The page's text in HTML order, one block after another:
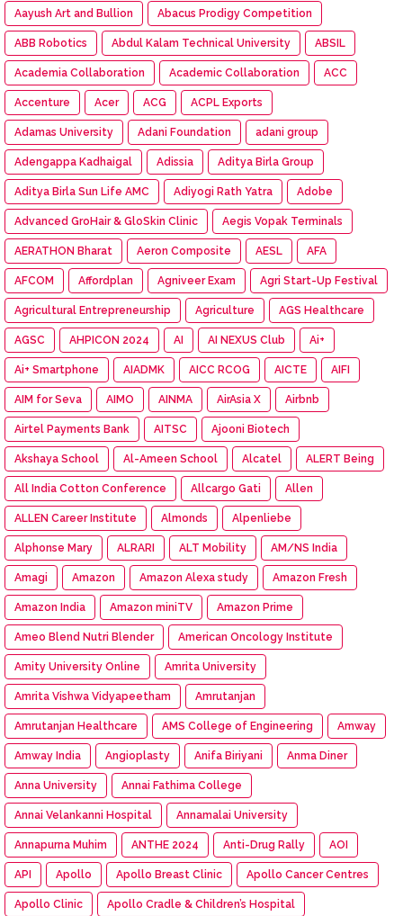
Aayush Art and Bullion Abacus Prodigy Competition
ABB Robotics Abdul Kalam Technical University ABSIL
Academia Collaboration Academic Collaboration ACC
Accenture Acer ACG ACPL Exports
Adamas University Adani Foundation adani group
Adengappa Kadhaigal Adissia Aditya Birla Group
Aditya Birla Sun Life AMC Adiyogi Rath Yatra Adobe
Advanced GroHair & GloSkin Clinic Aegis Vopak Terminals
AERATHON Bharat Aeron Composite AESL AFA
AFCOM Affordplan Agniveer Exam Agri Start-Up Festival
Agricultural Entrepreneurship Agriculture AGS Healthcare
AGSC AHPICON 2024 AI AI NEXUS Club Ai+
Ai+ Smartphone AIADMK AICC RCOG AICTE AIFI
AIM for Seva AIMO AINMA AirAsia X Airbnb
Airtel Payments Bank AITSC Ajooni Biotech
Akshaya School Al-Ameen School Alcatel ALERT Being
All India Cotton Conference Allcargo Gati Allen
ALLEN Career Institute Almonds Alpenliebe
Alphonse Mary ALRARI ALT Mobility AM/NS India
Amagi Amazon Amazon Alexa study Amazon Fresh
Amazon India Amazon miniTV Amazon Prime
Ameo Blend Nutri Blender American Oncology Institute
Amity University Online Amrita University
Amrita Vishwa Vidyapeetham Amrutanjan
Amrutanjan Healthcare AMS College of Engineering Amway
Amway India Angioplasty Anifa Biriyani Anma Diner
Anna University Annai Fathima College
Annai Velankanni Hospital Annamalai University
Annapurna Muhim ANTHE 2024 Anti-Drug Rally AOI
API Apollo Apollo Breast Clinic Apollo Cancer Centres
Apollo Clinic Apollo Cradle & Children’s Hospital